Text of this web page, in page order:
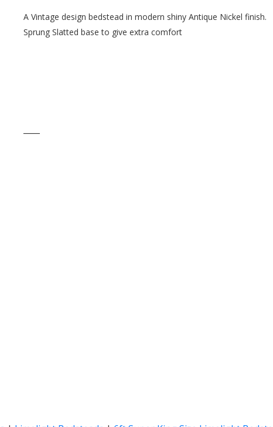
A Vintage design bedstead in modern shiny Antique Nickel finish.
Sprung Slatted base to give extra comfort